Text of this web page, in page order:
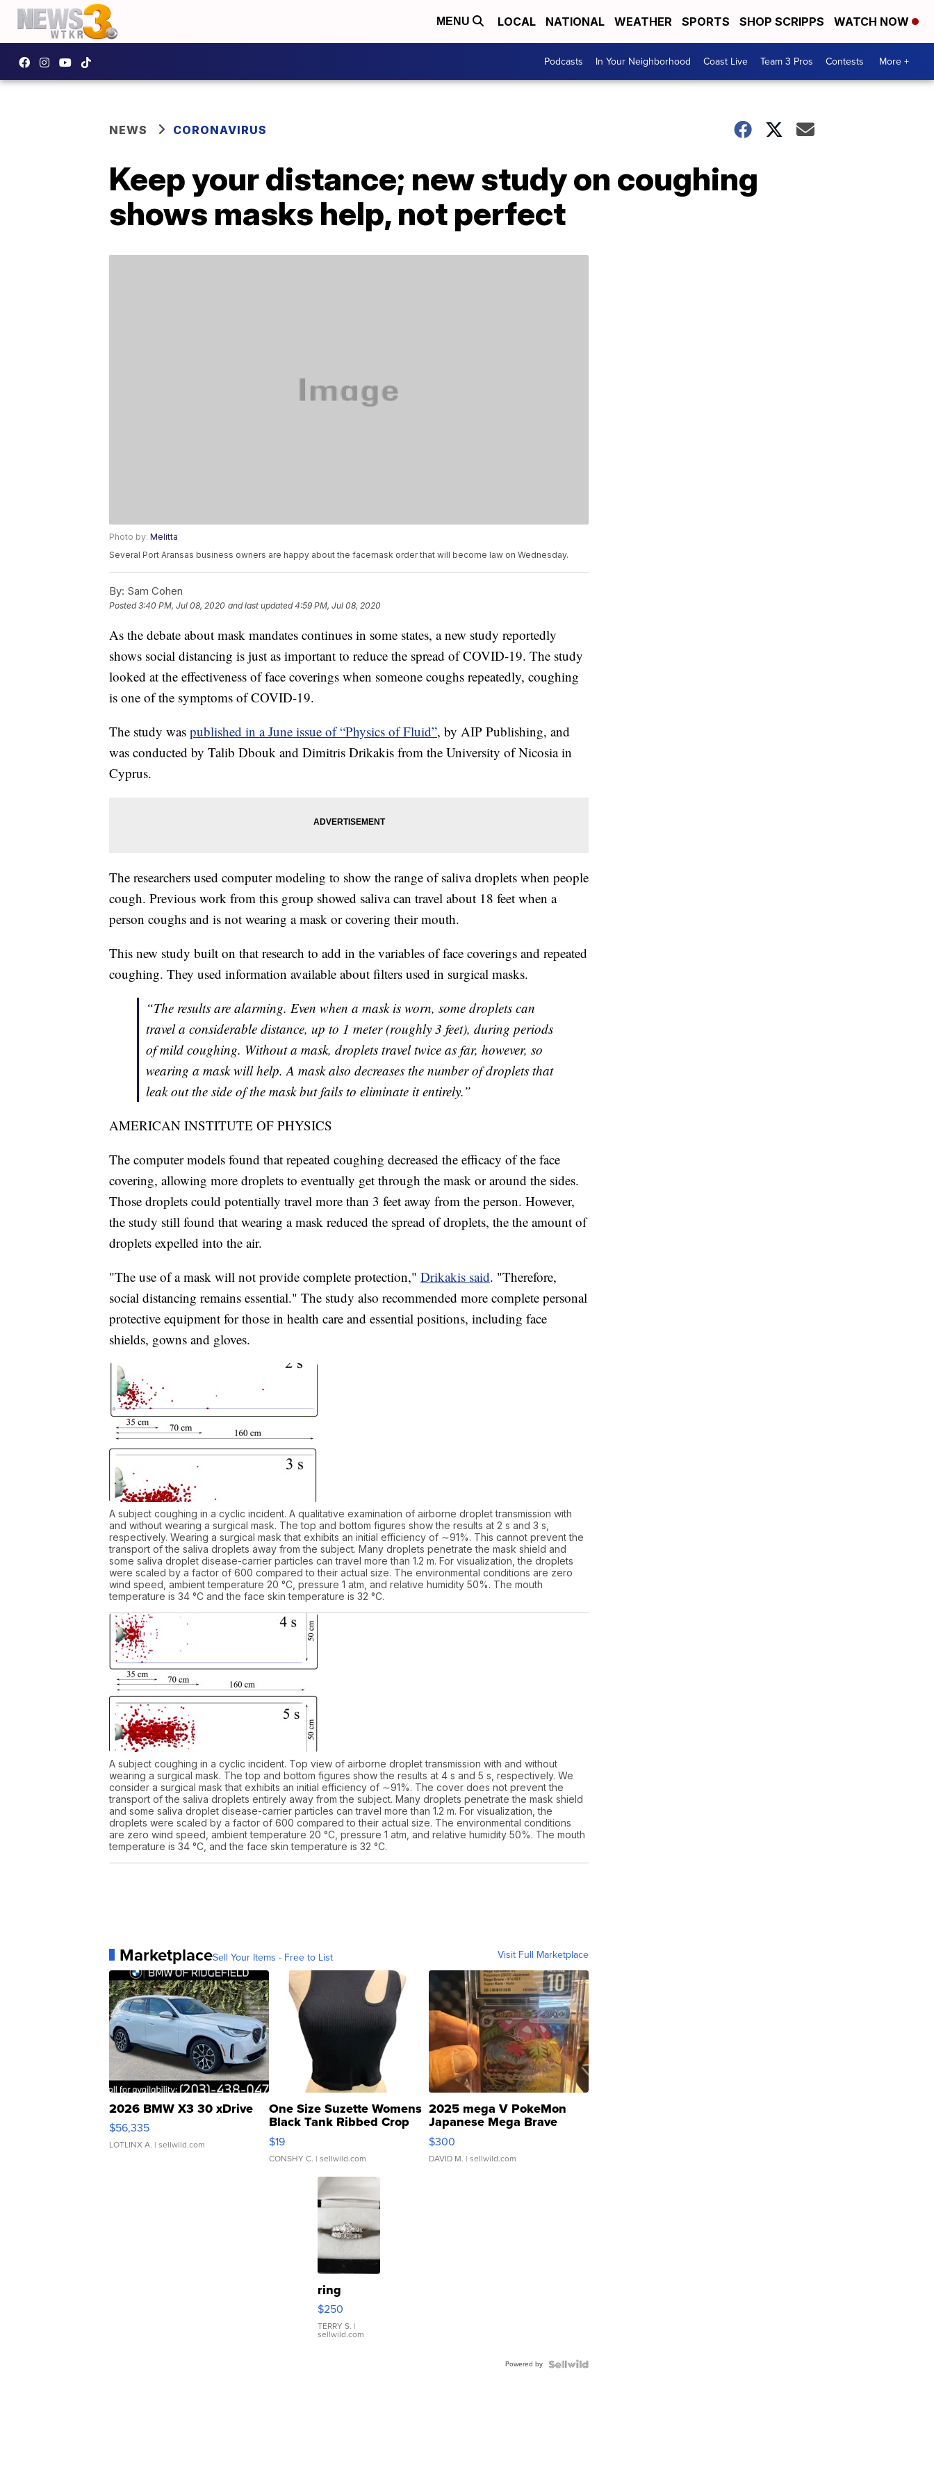
MENU LOCAL NATIONAL WEATHER SPORTS SHOP SCRIPPS WATCH NOW
Podcasts In Your Neighborhood Coast Live Team 3 Pros Contests More +
NEWS CORONAVIRUS
Keep your distance; new study on coughing
shows masks help, not perfect
Photo by: Melitta
Several Port Aransas business owners are happy about the facemask order that will become law on Wednesday.
By: Sam Cohen
Posted3:40 PM, Jul 08, 2020 and last updated 4:59 PM, Jul 08, 2020
As the debate about mask mandates continues in some states, a new study reportedly
shows social distancing is just as important to reduce the spread of COVID-19. The study
looked at the effectiveness of face coverings when someone coughs repeatedly, coughing
is one of the symptoms of COVID-19.
The study was published in a June issue of “Physics of Fluid”, by AIP Publishing, and
was conducted by Talib Dbouk and Dimitris Drikakis from the University of Nicosia in
Cyprus.
The researchers used computer modeling to show the range of saliva droplets when people
cough. Previous work from this group showed saliva can travel about 18 feet when a
person coughs and is not wearing a mask or covering their mouth.
This new study built on that research to add in the variables of face coverings and repeated
coughing. They used information available about filters used in surgical masks.
“The results are alarming. Even when a mask is worn, some droplets can
travel a considerable distance, up to 1 meter (roughly 3 feet), during periods
of mild coughing. Without a mask, droplets travel twice as far, however, so
wearing a mask will help. A mask also decreases the number of droplets that
leak out the side of the mask but fails to eliminate it entirely.”
AMERICAN INSTITUTE OF PHYSICS
The computer models found that repeated coughing decreased the efficacy of the face
covering, allowing more droplets to eventually get through the mask or around the sides.
Those droplets could potentially travel more than 3 feet away from the person. However,
the study still found that wearing a mask reduced the spread of droplets, the the amount of
droplets expelled into the air.
"The use of a mask will not provide complete protection," Drikakis said. "Therefore,
social distancing remains essential." The study also recommended more complete personal
protective equipment for those in health care and essential positions, including face
shields, gowns and gloves.
A subject coughing in a cyclic incident. A qualitative examination of airborne droplet transmission with
and without wearing a surgical mask. The top and bottom figures show the results at 2 s and 3 s,
respectively. Wearing a surgical mask that exhibits an initial efficiency of ∼91%. This cannot prevent the
transport of the saliva droplets away from the subject. Many droplets penetrate the mask shield and
some saliva droplet disease-carrier particles can travel more than 1.2 m. For visualization, the droplets
were scaled by a factor of 600 compared to their actual size. The environmental conditions are zero
wind speed, ambient temperature 20 °C, pressure 1 atm, and relative humidity 50%. The mouth
temperature is 34 °C and the face skin temperature is 32 °C.
A subject coughing in a cyclic incident. Top view of airborne droplet transmission with and without
wearing a surgical mask. The top and bottom figures show the results at 4 s and 5 s, respectively. We
consider a surgical mask that exhibits an initial efficiency of ∼91%. The cover does not prevent the
transport of the saliva droplets entirely away from the subject. Many droplets penetrate the mask shield
and some saliva droplet disease-carrier particles can travel more than 1.2 m. For visualization, the
droplets were scaled by a factor of 600 compared to their actual size. The environmental conditions
are zero wind speed, ambient temperature 20 °C, pressure 1 atm, and relative humidity 50%. The mouth
temperature is 34 °C, and the face skin temperature is 32 °C.
MarketplaceSell Your Items - Free to List Visit Full Marketplace
2026 BMW X3 30 xDrive
$56,335
LOTLINX A. | sellwild.com
One Size Suzette Womens
Black Tank Ribbed Crop
Asymmetrical ...
$19
CONSHY C. | sellwild.com
2025 mega V PokeMon
Japanese Mega Brave
076/063 Super Rare H...
$300
DAVID M. | sellwild.com
ring
$250
TERRY S. |
sellwild.com
Powered by